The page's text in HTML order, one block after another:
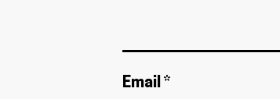
Email *